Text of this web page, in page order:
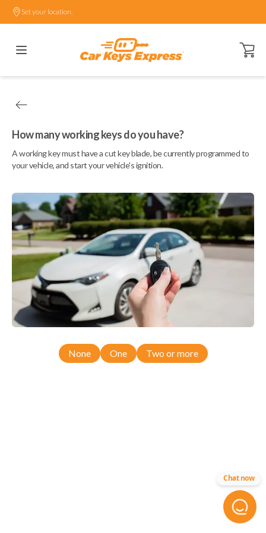
Set your location.
Open
How many working keys do you have?
A working key must have a cut key blade, be currently programmed to
your vehicle, and start your vehicle's ignition.
None One Two or more
Chat now